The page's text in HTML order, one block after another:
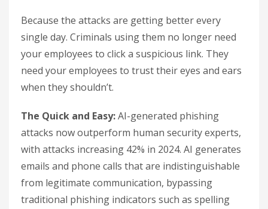
Because the attacks are getting better every
single day. Criminals using them no longer need
your employees to click a suspicious link. They
need your employees to trust their eyes and ears
when they shouldn’t.
The Quick and Easy:AI-generated phishing
attacks now outperform human security experts,
with attacks increasing 42% in 2024. AI generates
emails and phone calls that are indistinguishable
from legitimate communication, bypassing
traditional phishing indicators such as spelling